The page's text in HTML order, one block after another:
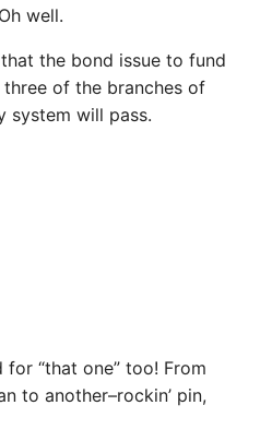
well.
the bond issue to fund
of the branches of
system will pass.
for “that one” too! From
to another–rockin’ pin,